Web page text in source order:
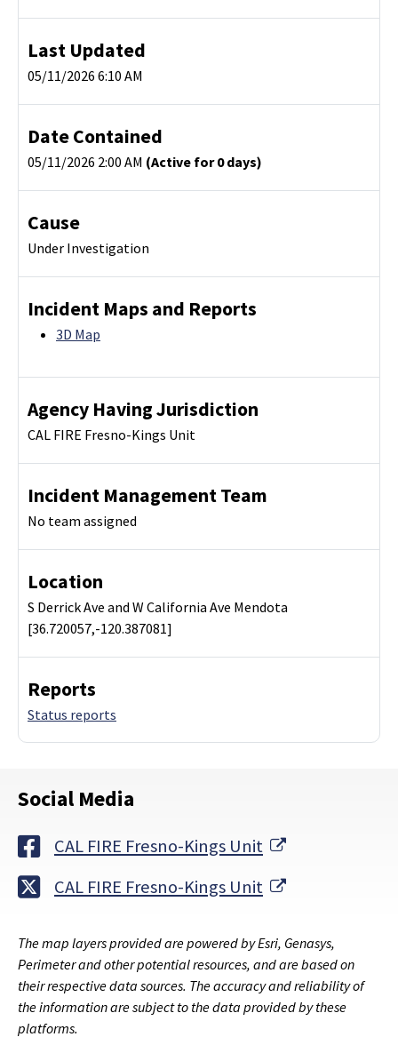
Last Updated
05/11/2026 6:10 AM
Date Contained
05/11/2026 2:00 AM (Active for 0 days)
Cause
Under Investigation
Incident Maps and Reports
3D Map
Agency Having Jurisdiction
CAL FIRE Fresno-Kings Unit
Incident Management Team
No team assigned
Location
S Derrick Ave and W California Ave Mendota
[36.720057,-120.387081]
Reports
Status reports
Social Media
CAL FIRE Fresno-Kings Unit
External Link
CAL FIRE Fresno-Kings Unit
External Link
The map layers provided are powered by Esri, Genasys,
Perimeter and other potential resources, and are based on
their respective data sources. The accuracy and reliability of
the information are subject to the data provided by these
platforms.